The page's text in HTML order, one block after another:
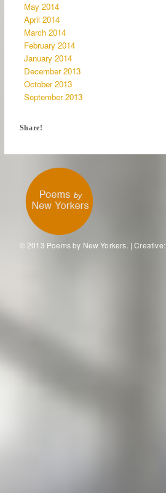
May 2014
April 2014
March 2014
February 2014
January 2014
December 2013
October 2013
September 2013
Share!
© 2013 Poems by New Yorkers. | Creative: